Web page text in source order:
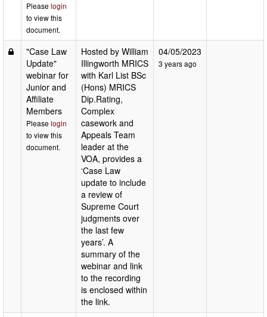
Please login
to view this
document.
"Case Law
Update"
webinar for
Junior and
Affiliate
Members
Please login
to view this
document.
Hosted by William
Illingworth MRICS
with Karl List BSc
(Hons) MRICS
Dip.Rating,
Complex
casework and
Appeals Team
leader at the
VOA, provides a
‘Case Law
update to include
a review of
Supreme Court
judgments over
the last few
years’. A
summary of the
webinar and link
to the recording
is enclosed within
the link.
04/05/2023
3 years ago